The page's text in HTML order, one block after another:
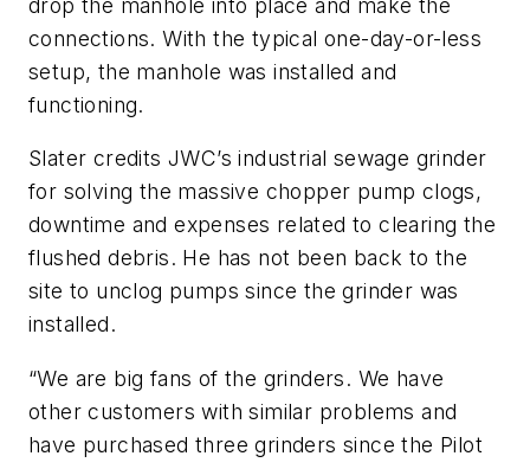
drop the manhole into place and make the
connections. With the typical one-day-or-less
setup, the manhole was installed and
functioning.
Slater credits JWC’s industrial sewage grinder
for solving the massive chopper pump clogs,
downtime and expenses related to clearing the
flushed debris. He has not been back to the
site to unclog pumps since the grinder was
installed.
“We are big fans of the grinders. We have
other customers with similar problems and
have purchased three grinders since the Pilot